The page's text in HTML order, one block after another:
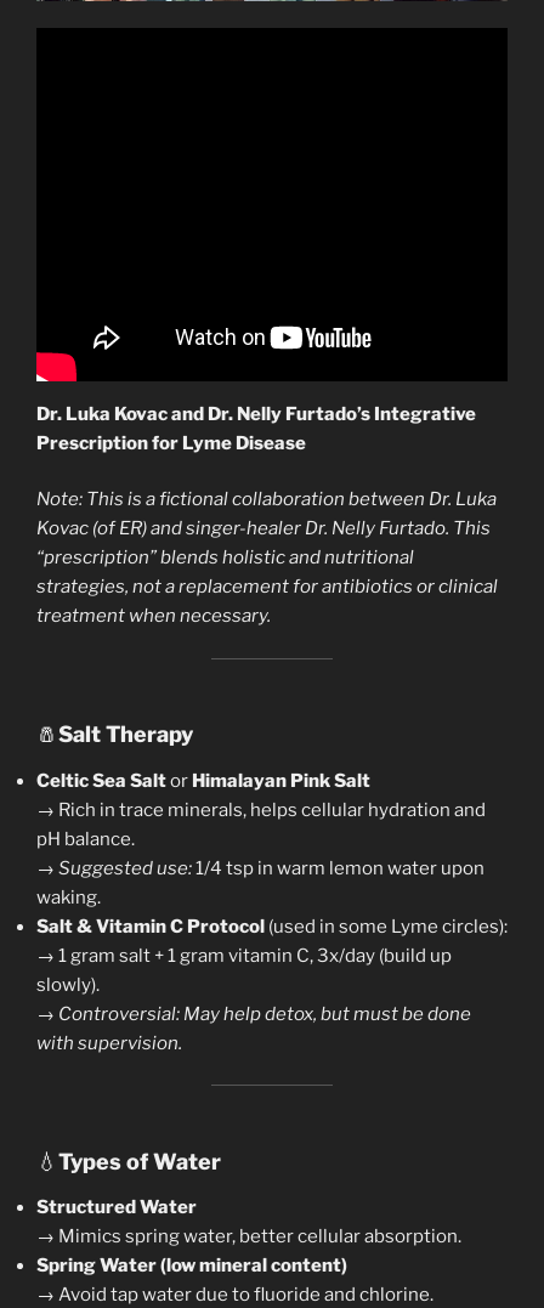
Dr. Luka Kovac and Dr. Nelly Furtado’s Integrative
Prescription for Lyme Disease
Note: This is a fictional collaboration between Dr. Luka
Kovac (of ER) and singer-healer Dr. Nelly Furtado. This
“prescription” blends holistic and nutritional
strategies, not a replacement for antibiotics or clinical
treatment when necessary.
🧂Salt Therapy
Celtic Sea Saltor Himalayan Pink Salt
→ Rich in trace minerals, helps cellular hydration and
pH balance.
→ Suggested use:1/4 tsp in warm lemon water upon
waking.
Salt & Vitamin C Protocol (used in some Lyme circles):
→ 1 gram salt + 1 gram vitamin C, 3x/day (build up
slowly).
→ Controversial: May help detox, but must be done
with supervision.
💧 Types of Water
Structured Water
→ Mimics spring water, better cellular absorption.
Spring Water (low mineral content)
→ Avoid tap water due to fluoride and chlorine.